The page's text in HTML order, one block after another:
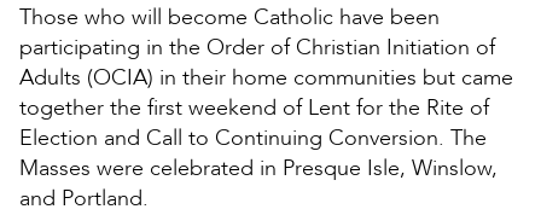
Those who will become Catholic have been
participating in the Order of Christian Initiation of
Adults (OCIA) in their home communities but came
together the first weekend of Lent for the Rite of
Election and Call to Continuing Conversion. The
Masses were celebrated in Presque Isle, Winslow,
and Portland.